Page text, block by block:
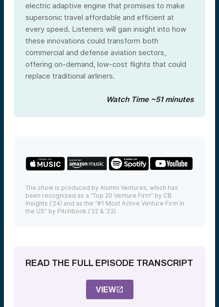
electric adaptive engine that promises to make
supersonic travel affordable and efficient at
every speed. Listeners will gain insight into how
these innovations could transform both
commercial and defense aviation sectors,
offering on-demand, low-cost flights that could
replace traditional airliners.
Watch Time ~51 minutes
The show is produced by Alumni Ventures, which has
been recognized as a “Top 20 Venture Firm” by CB
Insights (’24) and as the “#1 Most Active Venture Firm in
the US” by Pitchbook (’22 & ’23).
READ THE FULL EPISODE TRANSCRIPT
VIEW